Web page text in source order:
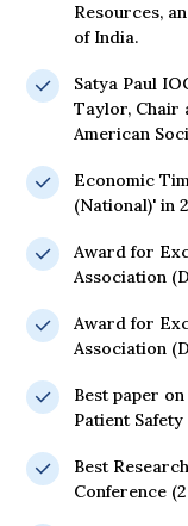
Resources,
of India.
Satya Paul
Taylor, Chair
American
Economic
(National)' in
Award for
Association
Award for
Association
Best paper
Patient
Best
Conference